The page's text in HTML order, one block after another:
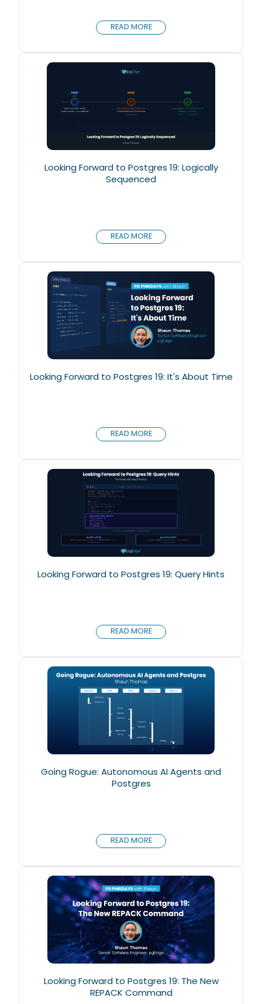
READ MORE
Looking Forward to Postgres 19: Logically
Sequenced
READ MORE
Looking Forward to Postgres 19: It's About Time
READ MORE
Looking Forward to Postgres 19: Query Hints
READ MORE
Going Rogue: Autonomous AI Agents and
Postgres
READ MORE
Looking Forward to Postgres 19: The New
REPACK Command